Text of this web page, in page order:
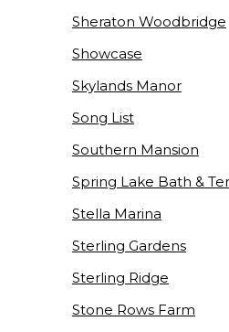
Sheraton Woodbridge
Showcase
Skylands Manor
Song List
Southern Mansion
Spring Lake Bath &
Stella Marina
Sterling Gardens
Sterling Ridge
Stone Rows Farm